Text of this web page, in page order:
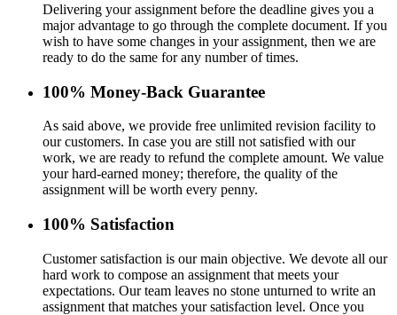
Delivering your assignment before the deadline gives you a
major advantage to go through the complete document. If you
wish to have some changes in your assignment, then we are
ready to do the same for any number of times.
100% Money-Back Guarantee
As said above, we provide free unlimited revision facility to
our customers. In case you are still not satisfied with our
work, we are ready to refund the complete amount. We value
your hard-earned money; therefore, the quality of the
assignment will be worth every penny.
100% Satisfaction
Customer satisfaction is our main objective. We devote all our
hard work to compose an assignment that meets your
expectations. Our team leaves no stone unturned to write an
assignment that matches your satisfaction level. Once you